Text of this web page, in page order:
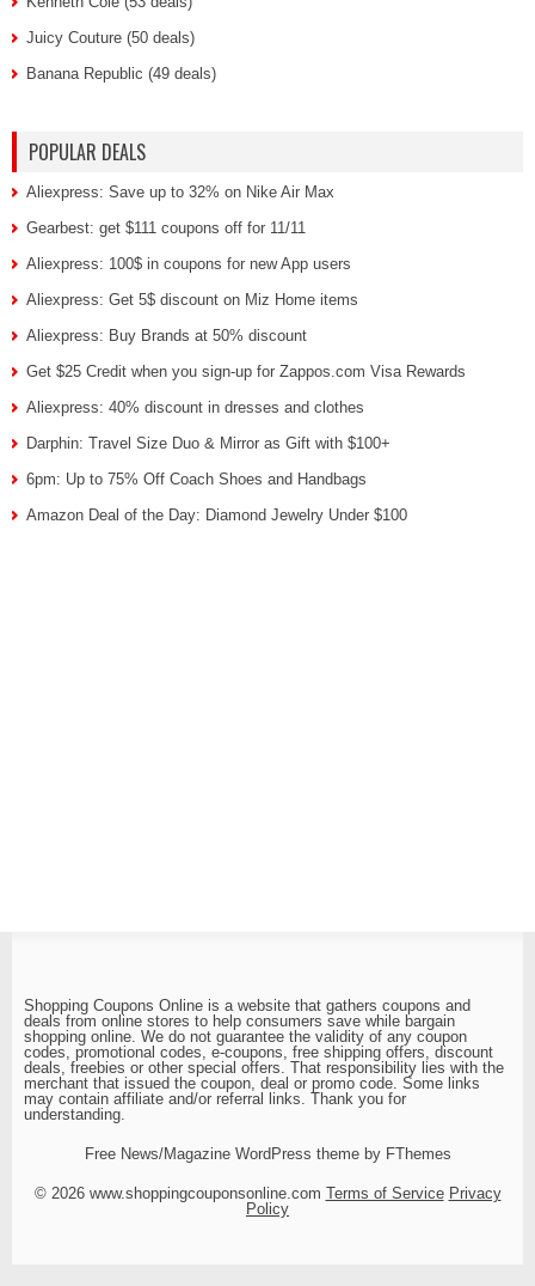
Juicy Couture (50 deals)
Banana Republic (49 deals)
POPULAR DEALS
Aliexpress: Save up to 32% on Nike Air Max
Gearbest: get $111 coupons off for 11/11
Aliexpress: 100$ in coupons for new App users
Aliexpress: Get 5$ discount on Miz Home items
Aliexpress: Buy Brands at 50% discount
Get $25 Credit when you sign-up for Zappos.com Visa Rewards
Aliexpress: 40% discount in dresses and clothes
Darphin: Travel Size Duo & Mirror as Gift with $100+
6pm: Up to 75% Off Coach Shoes and Handbags
Amazon Deal of the Day: Diamond Jewelry Under $100
Shopping Coupons Online is a website that gathers coupons and
deals from online stores to help consumers save while bargain
shopping online. We do not guarantee the validity of any coupon
codes, promotional codes, e-coupons, free shipping offers, discount
deals, freebies or other special offers. That responsibility lies with the
merchant that issued the coupon, deal or promo code. Some links
may contain affiliate and/or referral links. Thank you for
understanding.
Free News/Magazine WordPress theme by FThemes
© 2026 www.shoppingcouponsonline.com Terms of Service Privacy
Policy